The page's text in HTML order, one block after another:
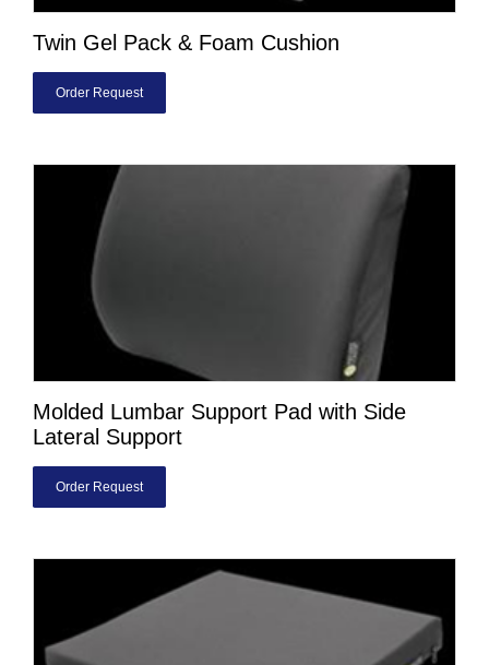
Twin Gel Pack & Foam Cushion
Order Request
Molded Lumbar Support Pad with Side
Lateral Support
Order Request